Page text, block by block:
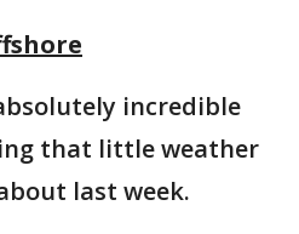
incredible
that little weather
last week.